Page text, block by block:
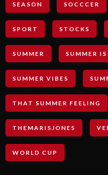
SEASON SOCCCER
SPORT STOCKS
SUMMER SUMMER IS
SUMMER VIBES
THAT SUMMER FEELING
THEMARISJONES
WORLD CUP